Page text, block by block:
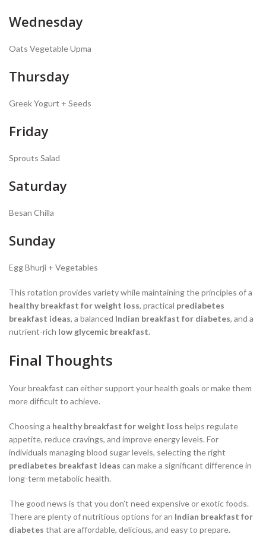
Wednesday
Oats Vegetable Upma
Thursday
Greek Yogurt + Seeds
Friday
Sprouts Salad
Saturday
Besan Chilla
Sunday
Egg Bhurji + Vegetables
This rotation provides variety while maintaining the principles of a
healthy breakfast for weight loss, practical prediabetes
breakfast ideas, a balanced Indian breakfast for diabetes, and a
nutrient-rich low glycemic breakfast.
Final Thoughts
Your breakfast can either support your health goals or make them
more difficult to achieve.
Choosing a healthy breakfast for weight loss helps regulate
appetite, reduce cravings, and improve energy levels. For
individuals managing blood sugar levels, selecting the right
prediabetes breakfast ideas can make a significant difference in
long-term metabolic health.
The good news is that you don’t need expensive or exotic foods.
There are plenty of nutritious options for an Indian breakfast for
diabetes that are affordable, delicious, and easy to prepare.